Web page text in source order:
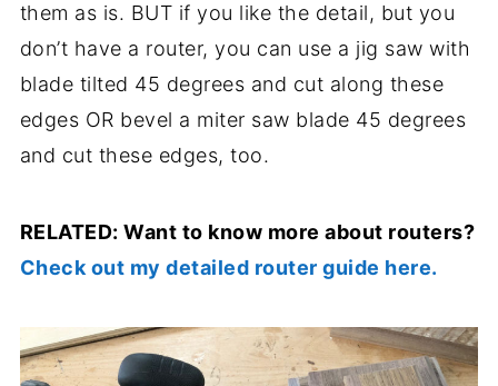
them as is. BUT if you like the detail, but you
don’t have a router, you can use a jig saw with
blade tilted 45 degrees and cut along these
edges OR bevel a miter saw blade 45 degrees
and cut these edges, too.
RELATED: Want to know more about routers?
Check out my detailed router guide here.